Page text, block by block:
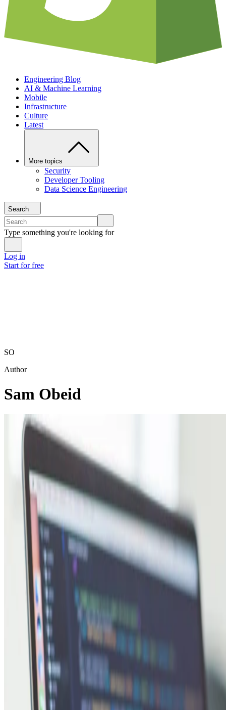
Engineering Blog
AI & Machine Learning
Mobile
Infrastructure
Culture
Latest
More topics
Security
Developer Tooling
Data Science Engineering
Search
Type something you're looking for
Log in
Start for free
SO
Author
Sam Obeid